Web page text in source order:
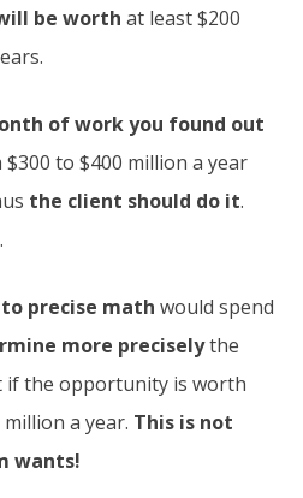
be worth at least $200
of work you found out
to $400 million a year
the client should do it.
.
precise math would spend
more preciselythe
if the opportunity is worth
a year. This is not
wants!